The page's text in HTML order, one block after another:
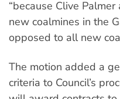
“because Clive
new coalmines in the
opposed to all new
The motion added a
criteria to Council’s